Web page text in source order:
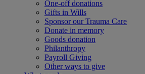
One-off donations
Gifts in Wills
Sponsor our Trauma Care
Donate in memory
Goods donation
Philanthropy
Payroll Giving
Other ways to give